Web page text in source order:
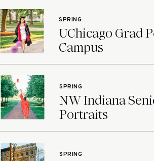
UChicago Grad
Campus
SPRING
NW Indiana
Portraits
SPRING
SPRING